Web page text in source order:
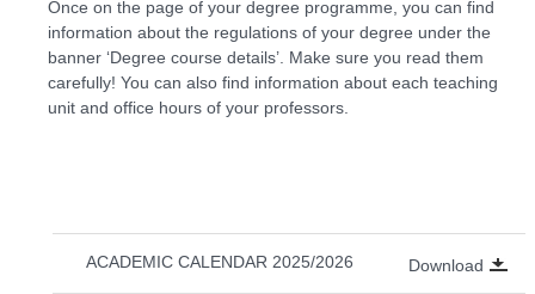
Once on the page of your degree programme, you can find
information about the regulations of your degree under the
banner ‘Degree course details’. Make sure you read them
carefully! You can also find information about each teaching
unit and office hours of your professors.
ACADEMIC CALENDAR 2025/2026 Download